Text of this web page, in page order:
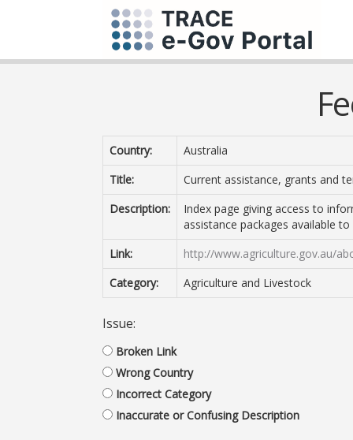
Country:
Australia
Title:
Current assistance, grants and
Description:
Index page giving access to
assistance packages available
Link:
http://www.agriculture.gov.au/
Category:
Agriculture and Livestock
Issue:
Broken Link
Wrong Country
Incorrect Category
Inaccurate or Confusing Description